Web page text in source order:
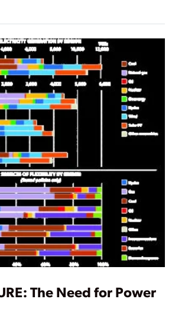
The Need for Power